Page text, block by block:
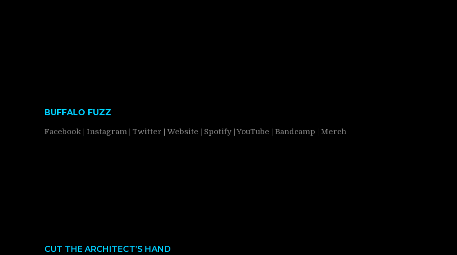
BUFFALO FUZZ
Facebook | Instagram | Twitter | Website | Spotify |YouTube | Bandcamp | Merch
CUT THE ARCHITECT’S HAND